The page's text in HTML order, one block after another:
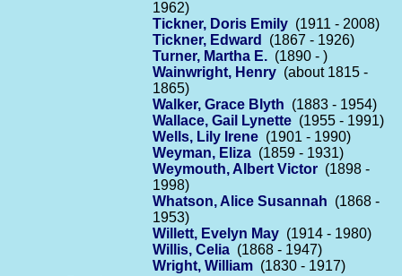
1962)
Tickner, Doris Emily (1911 - 2008)
Tickner, Edward
(1867 - 1926)
Turner, Martha E. (1890 - )
Wainwright, Henry (about 1815 -
1865)
Walker, Grace Blyth (1883 - 1954)
Wallace, Gail Lynette (1955 - 1991)
Wells, Lily Irene (1901 - 1990)
Weyman, Eliza (1859 - 1931)
Weymouth, Albert Victor (1898 -
1998)
Whatson, Alice Susannah (1868 -
1953)
Willett, Evelyn May (1914 - 1980)
Willis, Celia (1868 - 1947)
Wright, William (1830 - 1917)